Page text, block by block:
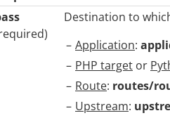
Destination to
Application:
PHP target or
Route: routes/
Upstream: